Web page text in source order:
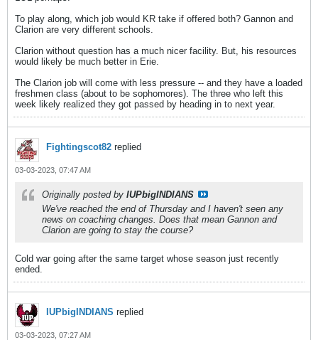
To play along, which job would KR take if offered both? Gannon and
Clarion are very different schools.
Clarion without question has a much nicer facility. But, his resources
would likely be much better in Erie.
The Clarion job will come with less pressure -- and they have a loaded
freshmen class (about to be sophomores). The three who left this
week likely realized they got passed by heading in to next year.
Fightingscot82 replied
03-03-2023, 07:47 AM
Originally posted by IUPbigINDIANS
We've reached the end of Thursday and I haven't seen any
news on coaching changes. Does that mean Gannon and
Clarion are going to stay the course?
Cold war going after the same target whose season just recently
ended.
IUPbigINDIANS replied
03-03-2023, 07:27 AM